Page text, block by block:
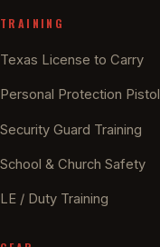
TRAINING
Texas License to Carry
Personal Protection Pistol
Security Guard Training
School & Church Safety
LE / Duty Training